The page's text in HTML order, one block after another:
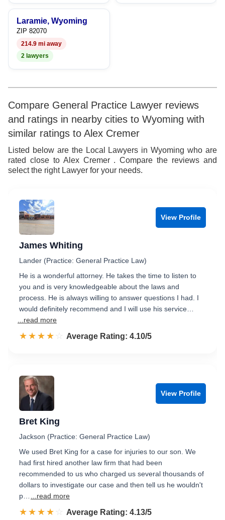
Laramie, Wyoming
ZIP 82070
214.9 mi away
2 lawyers
Compare General Practice Lawyer reviews
and ratings in nearby cities to Wyoming with
similar ratings to Alex Cremer
Listed below are the Local Lawyers in Wyoming who are
rated close to Alex Cremer . Compare the reviews and
select the right Lawyer for your needs.
View Profile
James Whiting
Lander (Practice: General Practice Law)
He is a wonderful attorney. He takes the time to listen to
you and is very knowledgeable about the laws and
process. He is always willing to answer questions I had. I
would definitely recommend and I will use his service…
...read more
☆☆☆☆☆
★★★★★ Rated 4.1 out of 5
Average Rating: 4.10/5
View Profile
Bret King
Jackson (Practice: General Practice Law)
We used Bret King for a case for injuries to our son. We
had first hired another law firm that had been
recommended to us who charged us several thousands of
dollars to investigate our case and then tell us he wouldn't
p…
...read more
☆☆☆☆☆
★★★★★ Rated 4.1 out of 5
Average Rating: 4.13/5